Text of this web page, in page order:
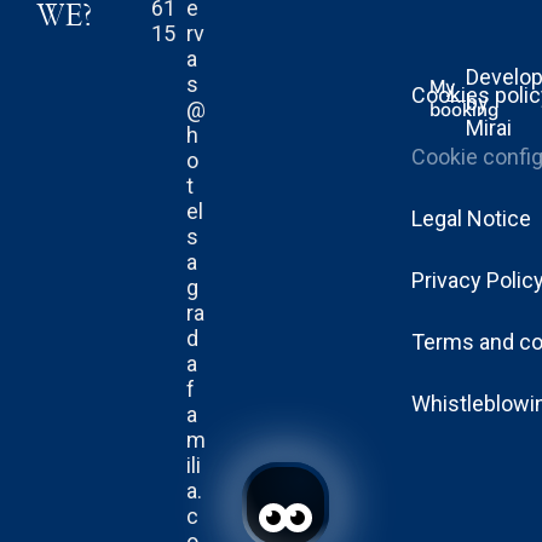
WE?
61
15
e
rv
a
s
@
h
o
t
el
s
a
g
ra
d
a
f
a
m
ili
a.
c
Cookies
Cookie
Legal Notice
Privacy
Terms and
My
booking
by
Mirai